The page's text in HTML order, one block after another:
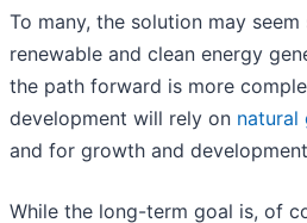
To many, the solution may
renewable and clean energy
the path forward is more
development will rely on natural
and for growth and
While the long-term goal is, of